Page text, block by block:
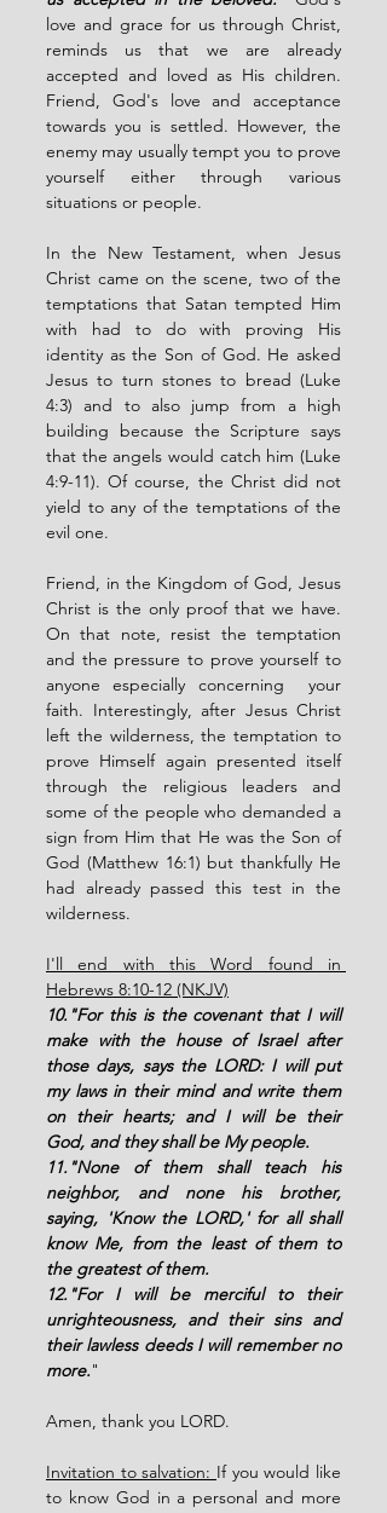
love and grace for us through Christ,
reminds us that we are already
accepted and loved as His children.
Friend, God's love and acceptance
towards you is settled. However, the
enemy may usually tempt you to prove
yourself either through various
situations or people.
In the New Testament, when Jesus
Christ came on the scene, two of the
temptations that Satan tempted Him
with had to do with proving His
identity as the Son of God. He asked
Jesus to turn stones to bread (Luke
4:3) and to also jump from a high
building because the Scripture says
that the angels would catch him (Luke
4:9-11). Of course, the Christ did not
yield to any of the temptations of the
evil one.
Friend, in the Kingdom of God, Jesus
Christ is the only proof that we have.
On that note, resist the temptation
and the pressure to prove yourself to
anyone especially concerning  your
faith. Interestingly, after Jesus Christ
left the wilderness, the temptation to
prove Himself again presented itself
through the religious leaders and
some of the people who demanded a
sign from Him that He was the Son of
God (Matthew 16:1) but thankfully He
had already passed this test in the
wilderness.
I'll end with this Word found in
Hebrews 8:10-12 (NKJV)
10."For this is the covenant that I will
make with the house of Israel after
those days, says the LORD: I will put
my laws in their mind and write them
on their hearts; and I will be their
God, and they shall be My people.
11."None of them shall teach his
neighbor, and none his brother,
saying, 'Know the LORD,' for all shall
know Me, from the least of them to
the greatest of them.
12."For I will be merciful to their
unrighteousness, and their sins and
their lawless deeds I will remember no
more."
Amen, thank you LORD.
Invitation to salvation: If you would like
to know God in a personal and more